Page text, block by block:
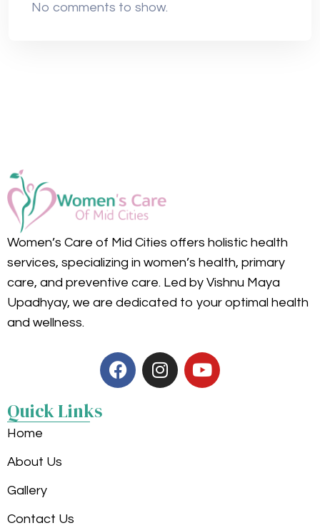
No comments to show.
Women’s Care of Mid Cities offers holistic health
services, specializing in women’s health, primary
care, and preventive care. Led by Vishnu Maya
Upadhyay, we are dedicated to your optimal health
and wellness.
Quick Links
Home
About Us
Gallery
Contact Us